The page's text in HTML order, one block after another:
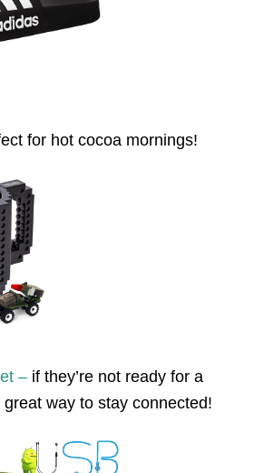
for hot cocoa mornings!
–if they’re not ready for a
way to stay connected!